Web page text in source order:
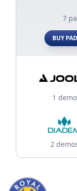
7
BUY
1 demo
2